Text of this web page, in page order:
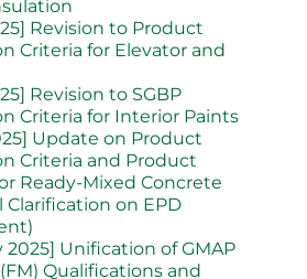
Revision to Product
Criteria for Elevator and
Revision to SGBP
Criteria for Interior Paints
Update on Product
Criteria and Product
Ready-Mixed Concrete
Clarification on EPD
2025] Unification of GMAP
Qualifications and